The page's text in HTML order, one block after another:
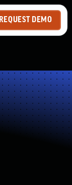
REQUEST DEMO